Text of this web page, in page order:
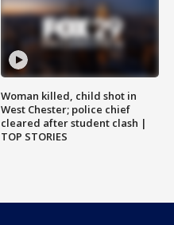
Woman killed, child shot in
West Chester; police chief
cleared after student clash |
TOP STORIES